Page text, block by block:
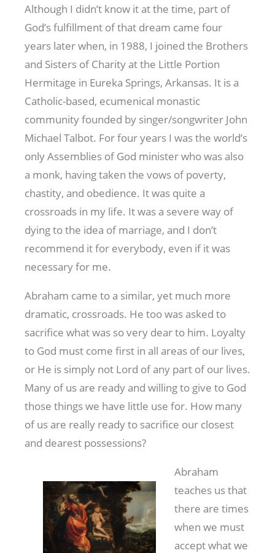
Although I didn’t know it at the time, part of
God’s fulfillment of that dream came four
years later when, in 1988, I joined the Brothers
and Sisters of Charity at the Little Portion
Hermitage in Eureka Springs, Arkansas. It is a
Catholic-based, ecumenical monastic
community founded by singer/songwriter John
Michael Talbot. For four years I was the world’s
only Assemblies of God minister who was also
a monk, having taken the vows of poverty,
chastity, and obedience. It was quite a
crossroads in my life. It was a severe way of
dying to the idea of marriage, and I don’t
recommend it for everybody, even if it was
necessary for me.
Abraham came to a similar, yet much more
dramatic, crossroads. He too was asked to
sacrifice what was so very dear to him. Loyalty
to God must come first in all areas of our lives,
or He is simply not Lord of any part of our lives.
Many of us are ready and willing to give to God
those things we have little use for. How many
of us are really ready to sacrifice our closest
and dearest possessions?
Abraham
teaches us that
there are times
when we must
accept what we